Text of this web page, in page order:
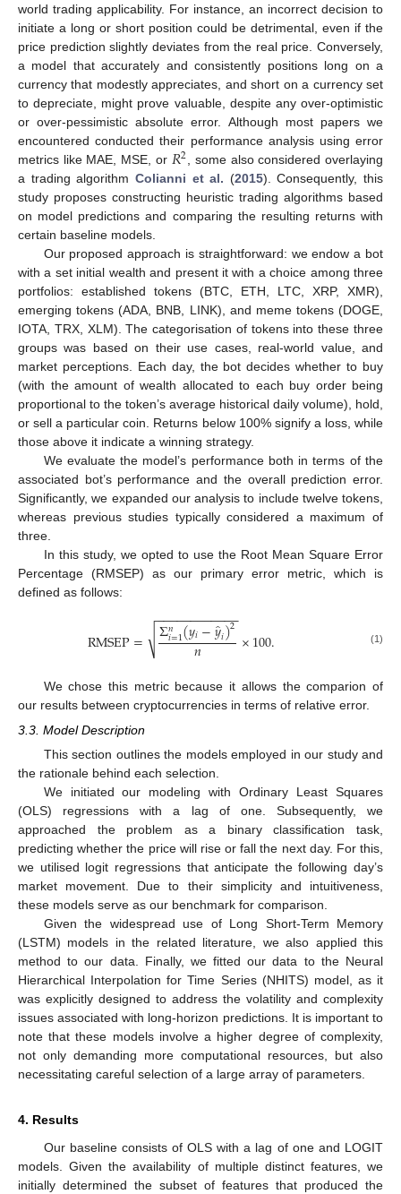
world trading applicability. For instance, an incorrect decision to
initiate a long or short position could be detrimental, even if the
price prediction slightly deviates from the real price. Conversely,
a model that accurately and consistently positions long on a
currency that modestly appreciates, and short on a currency set
to depreciate, might prove valuable, despite any over-optimistic
or over-pessimistic absolute error. Although most papers we
encountered conducted their performance analysis using error
metrics like MAE, MSE, or 𝑅2 , some also considered overlaying
a trading algorithm Colianni et al. (2015). Consequently, this
study proposes constructing heuristic trading algorithms based
on model predictions and comparing the resulting returns with
certain baseline models.
Our proposed approach is straightforward: we endow a bot
with a set initial wealth and present it with a choice among three
portfolios: established tokens (BTC, ETH, LTC, XRP, XMR),
emerging tokens (ADA, BNB, LINK), and meme tokens (DOGE,
IOTA, TRX, XLM). The categorisation of tokens into these three
groups was based on their use cases, real-world value, and
market perceptions. Each day, the bot decides whether to buy
(with the amount of wealth allocated to each buy order being
proportional to the token’s average historical daily volume), hold,
or sell a particular coin. Returns below 100% signify a loss, while
those above it indicate a winning strategy.
We evaluate the model’s performance both in terms of the
associated bot’s performance and the overall prediction error.
Significantly, we expanded our analysis to include twelve tokens,
whereas previous studies typically considered a maximum of
three.
In this study, we opted to use the Root Mean Square Error
Percentage (RMSEP) as our primary error metric, which is
defined as follows:
RMSEP= Σ𝑛
𝑖=1(𝑦𝑖−𝑦̂
𝑖)2
𝑛
− −
−−−−−−−−−−
√ ×100. (1)
We chose this metric because it allows the comparion of
our results between cryptocurrencies in terms of relative error.
3.3. Model Description
This section outlines the models employed in our study and
the rationale behind each selection.
We initiated our modeling with Ordinary Least Squares
(OLS) regressions with a lag of one. Subsequently, we
approached the problem as a binary classification task,
predicting whether the price will rise or fall the next day. For this,
we utilised logit regressions that anticipate the following day’s
market movement. Due to their simplicity and intuitiveness,
these models serve as our benchmark for comparison.
Given the widespread use of Long Short-Term Memory
(LSTM) models in the related literature, we also applied this
method to our data. Finally, we fitted our data to the Neural
Hierarchical Interpolation for Time Series (NHITS) model, as it
was explicitly designed to address the volatility and complexity
issues associated with long-horizon predictions. It is important to
note that these models involve a higher degree of complexity,
not only demanding more computational resources, but also
necessitating careful selection of a large array of parameters.
4. Results
Our baseline consists of OLS with a lag of one and LOGIT
models. Given the availability of multiple distinct features, we
initially determined the subset of features that produced the